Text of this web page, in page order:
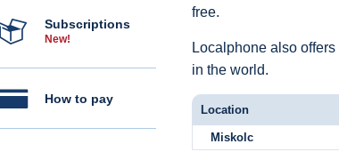
Subscriptions
New!
How to pay
free.
Localphone also offers
in the world.
Location
Miskolc